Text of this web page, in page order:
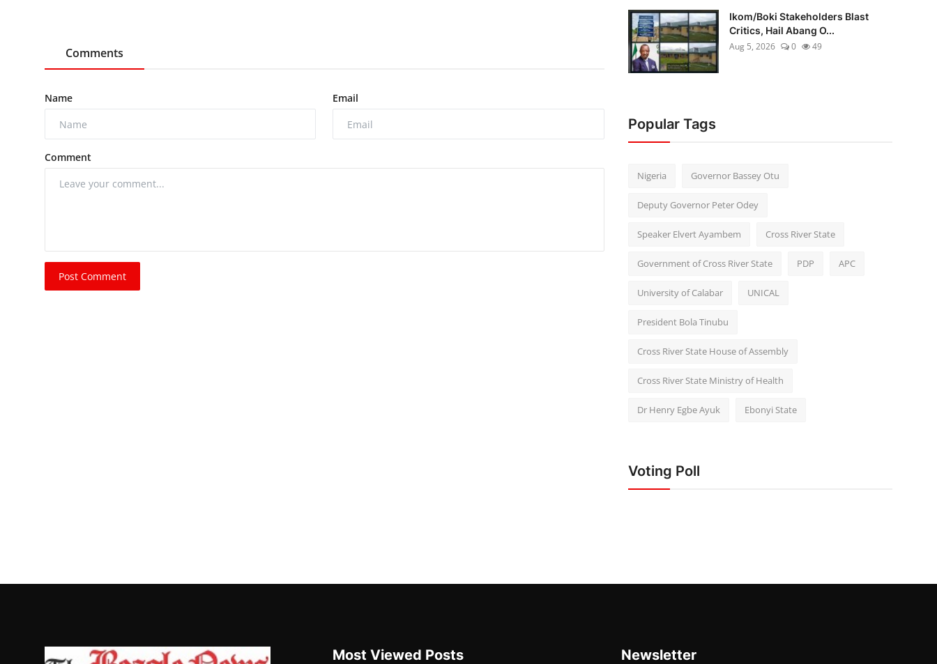
Comments
Name Email
Comment
Post Comment
Ikom/Boki Stakeholders Blast
Critics, Hail Abang O...
Aug 5, 2026
0 49
Popular Tags
Nigeria Governor Bassey Otu
Deputy Governor Peter Odey
Speaker Elvert Ayambem Cross River State
Government of Cross River State PDP APC
University of Calabar UNICAL
President Bola Tinubu
Cross River State House of Assembly
Cross River State Ministry of Health
Dr Henry Egbe Ayuk Ebonyi State
Voting Poll
Most Viewed Posts Newsletter